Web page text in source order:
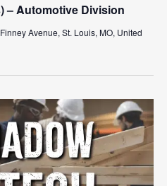
– Automotive Division
Avenue, St. Louis, MO, United